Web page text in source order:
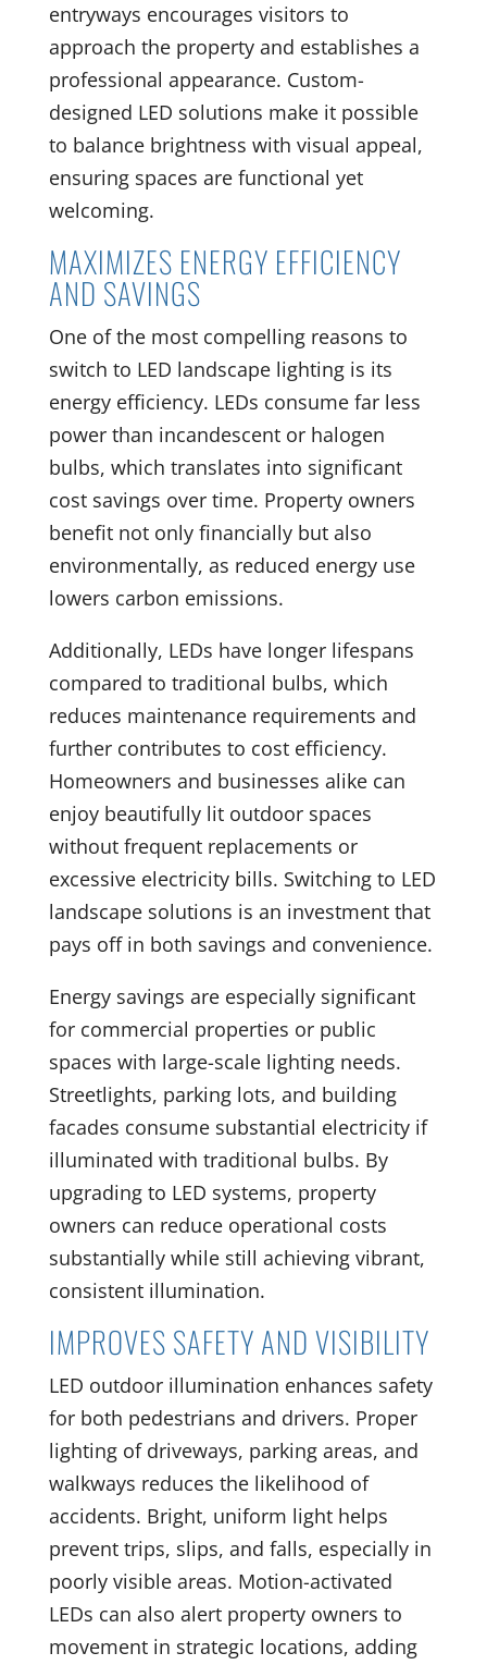
entryways encourages visitors to
approach the property and establishes a
professional appearance. Custom-
designed LED solutions make it possible
to balance brightness with visual appeal,
ensuring spaces are functional yet
welcoming.
MAXIMIZES ENERGY EFFICIENCY
AND SAVINGS
One of the most compelling reasons to
switch to LED landscape lighting is its
energy efficiency. LEDs consume far less
power than incandescent or halogen
bulbs, which translates into significant
cost savings over time. Property owners
benefit not only financially but also
environmentally, as reduced energy use
lowers carbon emissions.
Additionally, LEDs have longer lifespans
compared to traditional bulbs, which
reduces maintenance requirements and
further contributes to cost efficiency.
Homeowners and businesses alike can
enjoy beautifully lit outdoor spaces
without frequent replacements or
excessive electricity bills. Switching to LED
landscape solutions is an investment that
pays off in both savings and convenience.
Energy savings are especially significant
for commercial properties or public
spaces with large-scale lighting needs.
Streetlights, parking lots, and building
facades consume substantial electricity if
illuminated with traditional bulbs. By
upgrading to LED systems, property
owners can reduce operational costs
substantially while still achieving vibrant,
consistent illumination.
IMPROVES SAFETY AND VISIBILITY
LED outdoor illumination enhances safety
for both pedestrians and drivers. Proper
lighting of driveways, parking areas, and
walkways reduces the likelihood of
accidents. Bright, uniform light helps
prevent trips, slips, and falls, especially in
poorly visible areas. Motion-activated
LEDs can also alert property owners to
movement in strategic locations, adding